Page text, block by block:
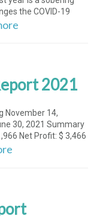
the COVID-19
2021
November 14,
30, 2021 Summary
Net Profit: $ 3,466